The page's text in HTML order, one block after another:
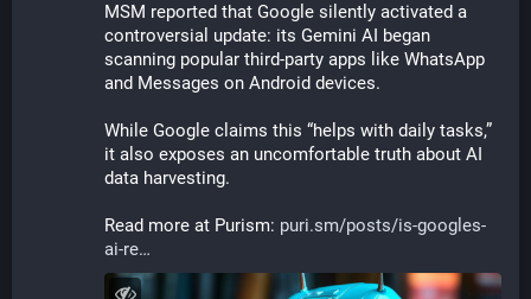
MSM reported that Google silently activated a
controversial update: its Gemini AI began
scanning popular third-party apps like WhatsApp
and Messages on Android devices.
While Google claims this “helps with daily tasks,”
it also exposes an uncomfortable truth about AI
data harvesting.
Read more at Purism: puri.sm/posts/is-googles-
ai-re